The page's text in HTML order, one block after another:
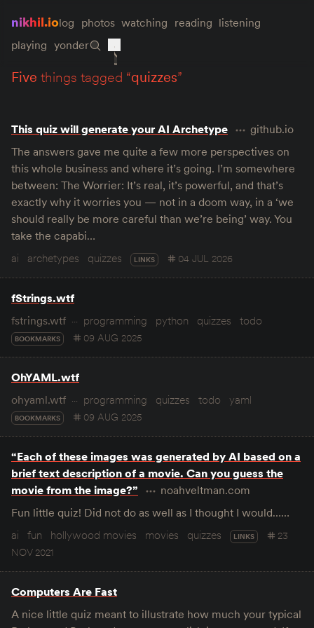
nikhil.iolog photos watching reading listening
playing yonder
five things tagged “quizzes”
This quiz will generate your AI Archetype
github.io
The answers gave me quite a few more perspectives on
this whole business and where it’s going. I’m somewhere
between: The Worrier: It’s real, it’s powerful, and that’s
exactly why it worries you — not in a doom way, in a ‘we
should really be more careful than we’re being’ way. You
take the capabi…
ai
archetypes quizzes LINKS 04 JUL 2026
fStrings.wtf
fstrings.wtf
programming python quizzes todo
BOOKMARKS 09 AUG 2025
OhYAML.wtf
ohyaml.wtf
programming quizzes todo yaml
BOOKMARKS 09 AUG 2025
“Each of these images was generated by AI based on a
brief text description of a movie. Can you guess the
movie from the image?”
noahveltman.com
Fun little quiz! Did not do as well as I thought I would……
ai
fun hollywood movies movies quizzes LINKS
23
NOV 2021
Computers Are Fast
A nice little quiz meant to illustrate how much your typical